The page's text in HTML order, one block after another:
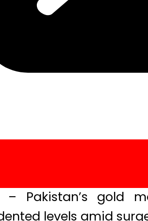
– Pakistan’s
levels amid